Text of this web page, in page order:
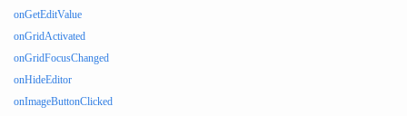
onGetEditValue
onGridActivated
onGridFocusChanged
onHideEditor
onImageButtonClicked